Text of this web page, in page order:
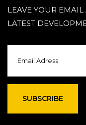
LEAVE YOUR
LATEST